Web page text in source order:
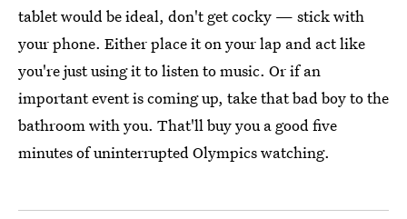
tablet would be ideal, don't get cocky — stick with
your phone. Either place it on your lap and act like
you're just using it to listen to music. Or if an
important event is coming up, take that bad boy to the
bathroom with you. That'll buy you a good five
minutes of uninterrupted Olympics watching.